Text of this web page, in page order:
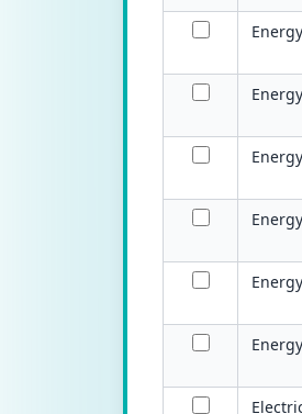
Energy
Energy
Energy
Energy
Energy
Energy